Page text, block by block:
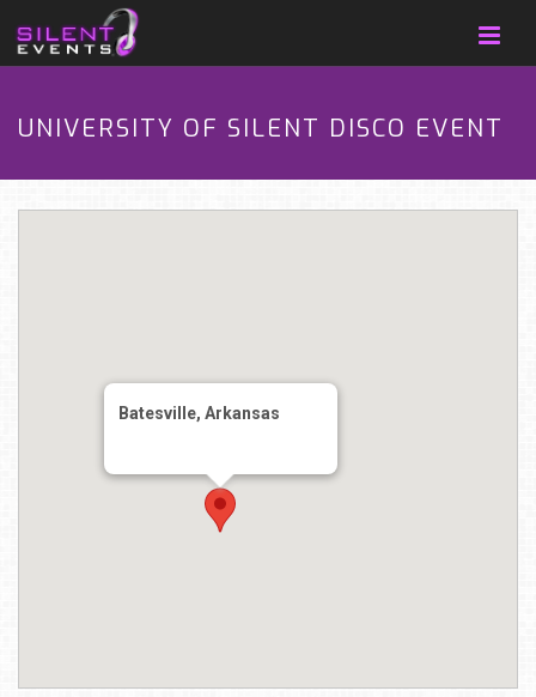
UNIVERSITY OF SILENT DISCO EVENT
Batesville, Arkansas